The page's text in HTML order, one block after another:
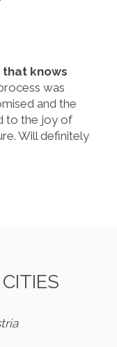
that knows
was
and the
to the joy of
Will definitely